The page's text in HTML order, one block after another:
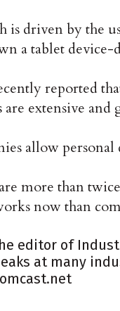
driven by the
a tablet
reported
extensive
allow
more than
now than
editor of
at many